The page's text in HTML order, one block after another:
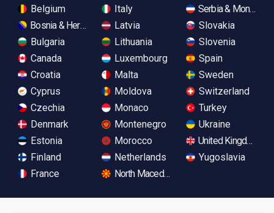
Belgium
Bosnia & Herzegovina
Bulgaria
Canada
Croatia
Cyprus
Czechia
Denmark
Estonia
Finland
France
Italy
Latvia
Lithuania
Luxembourg
Malta
Moldova
Monaco
Montenegro
Morocco
Netherlands
North Macedonia
Serbia &
Slovakia
Slovenia
Spain
Sweden
Switzerland
Turkey
Ukraine
United Kingdom
Yugoslavia